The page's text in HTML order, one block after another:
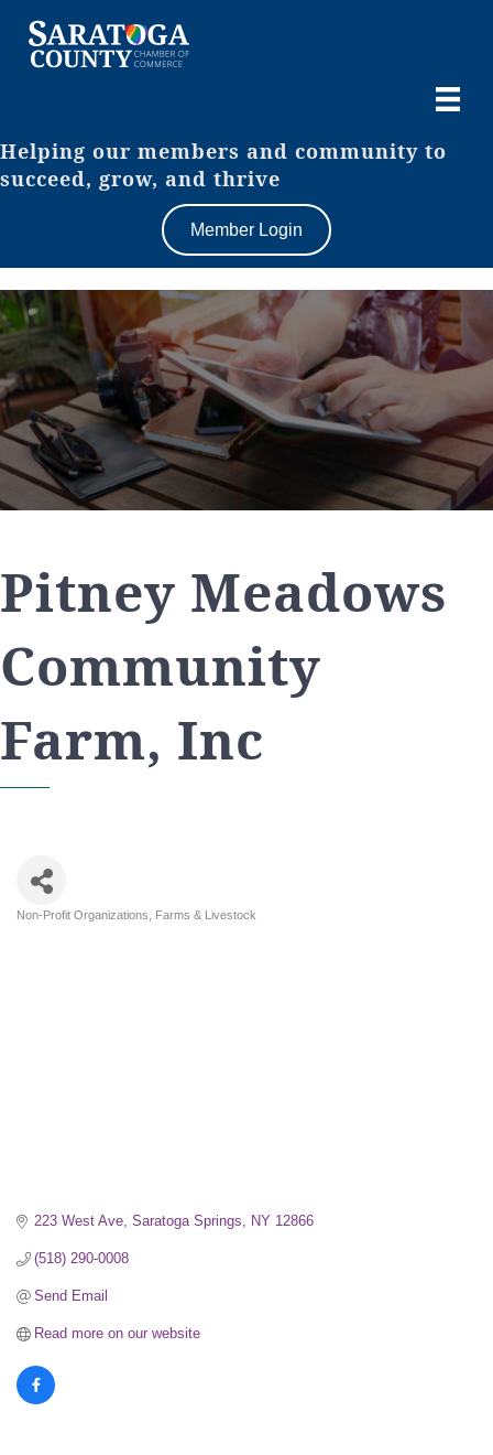
Helping our members and community to
succeed, grow, and thrive
Member Login
Pitney Meadows
Community
Farm, Inc
Non-Profit Organizations Farms & Livestock
223 West Ave Saratoga Springs NY 12866
(518) 290-0008
Send Email
Read more on our website